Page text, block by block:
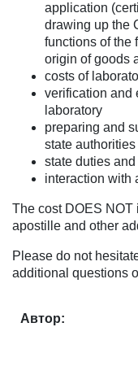
application
drawing up the
functions of the
origin of goods
costs of
verification and
laboratory
preparing and
state authorities
state duties and
interaction with
The cost DOES NOT
apostille and other
Please do not
additional questions
Автор: